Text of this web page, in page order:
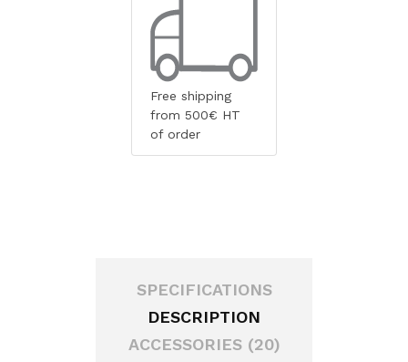
Free shipping
from 500€ HT
of order
SPECIFICATIONS
DESCRIPTION
ACCESSORIES (20)